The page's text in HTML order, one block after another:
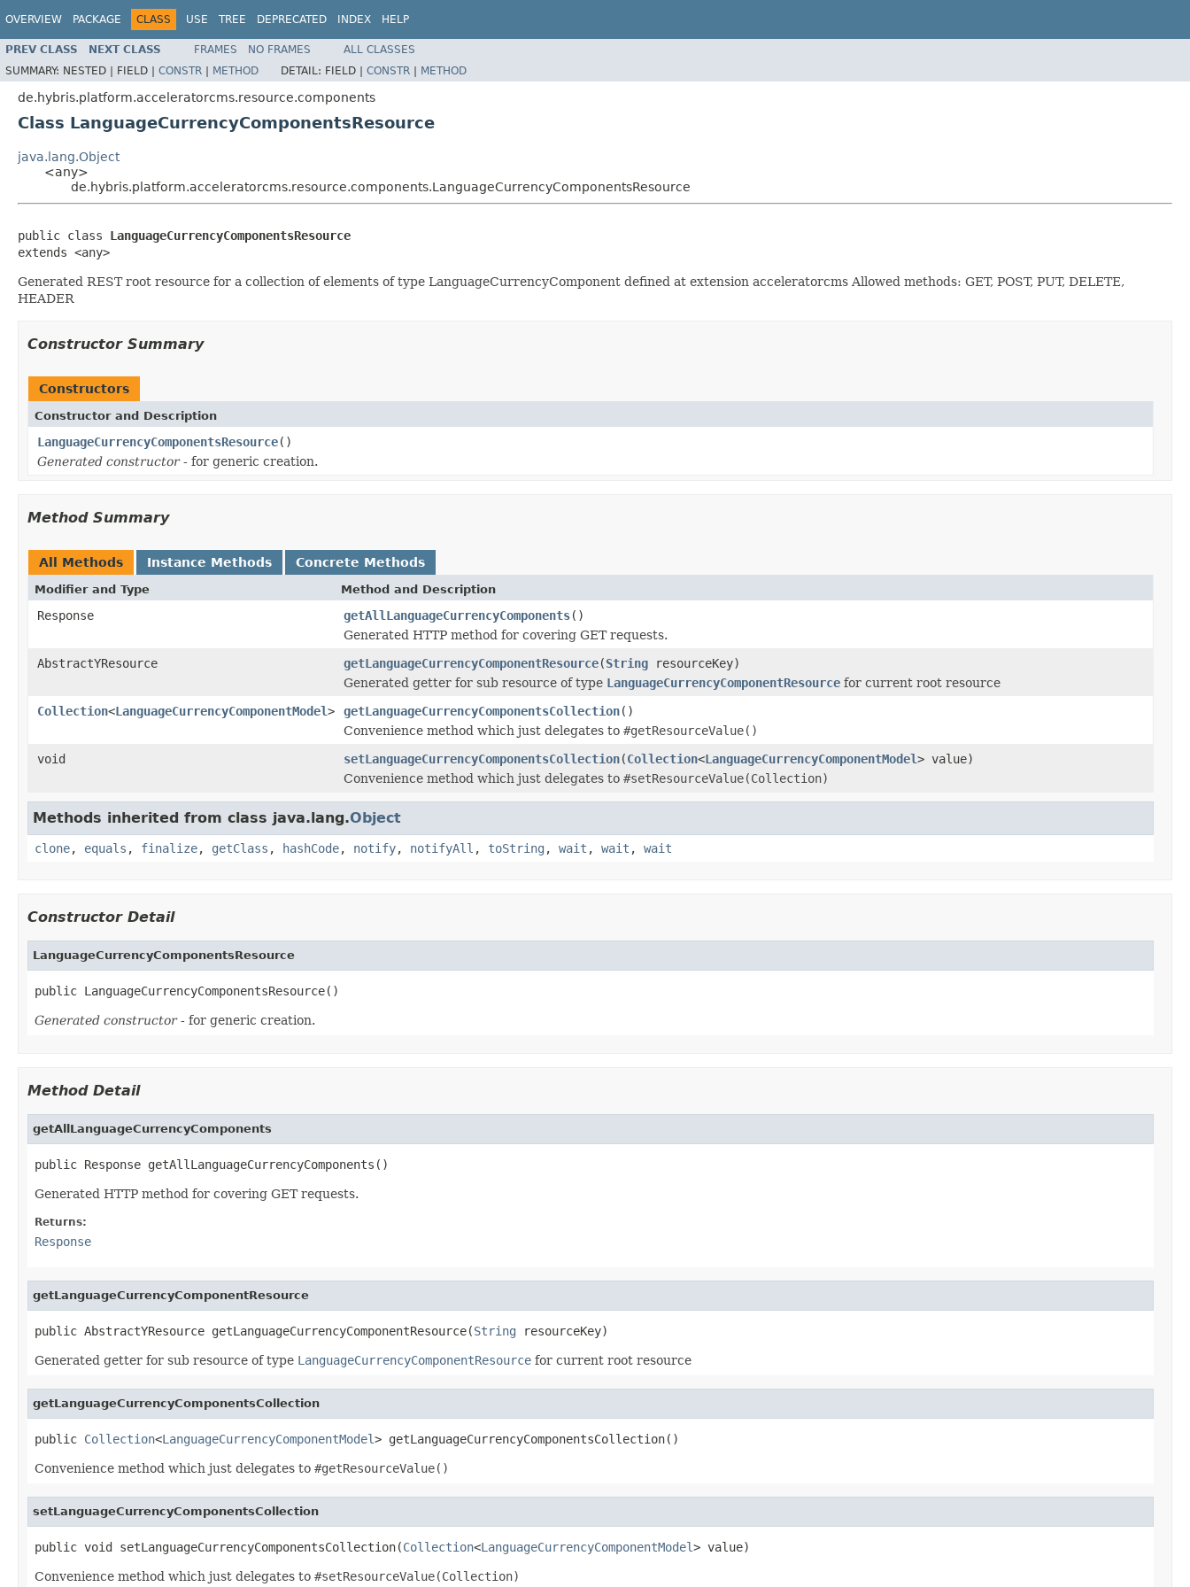
OVERVIEW PACKAGE CLASS USE TREE DEPRECATED INDEX HELP
PREV CLASS NEXT CLASS FRAMES NO FRAMES
ALL CLASSES
SUMMARY: NESTED | FIELD | CONSTR | METHOD DETAIL: FIELD | CONSTR | METHOD
de.hybris.platform.acceleratorcms.resource.components
Class LanguageCurrencyComponentsResource
java.lang.Object
<any>
de.hybris.platform.acceleratorcms.resource.components.LanguageCurrencyComponentsResource
public class LanguageCurrencyComponentsResource
extends <any>
Generated REST root resource for a collection of elements of type LanguageCurrencyComponent defined at extension acceleratorcms Allowed methods: GET, POST, PUT, DELETE,
HEADER
Constructor Summary
Constructors
Constructor and Description
LanguageCurrencyComponentsResource()
Generated constructor- for generic creation.
Method Summary
All Methods Instance Methods Concrete Methods
Modifier and Type Method and Description
Response getAllLanguageCurrencyComponents()
Generated HTTP method for covering GET requests.
AbstractYResource
getLanguageCurrencyComponentResource(String resourceKey)
Generated getter for sub resource of type LanguageCurrencyComponentResource for current root resource
Collection<LanguageCurrencyComponentModel> getLanguageCurrencyComponentsCollection()
Convenience method which just delegates to #getResourceValue()
void
setLanguageCurrencyComponentsCollection(Collection<LanguageCurrencyComponentModel> value)
Convenience method which just delegates to #setResourceValue(Collection)
Methods inherited from class java.lang.Object
clone, equals , finalize, getClass , hashCode, notify, notifyAll , toString , wait , wait , wait
Constructor Detail
LanguageCurrencyComponentsResource
public LanguageCurrencyComponentsResource()
Generated constructor- for generic creation.
Method Detail
getAllLanguageCurrencyComponents
public Response getAllLanguageCurrencyComponents()
Generated HTTP method for covering GET requests.
Returns:
Response
getLanguageCurrencyComponentResource
public AbstractYResource getLanguageCurrencyComponentResource(String resourceKey)
Generated getter for sub resource of type LanguageCurrencyComponentResource for current root resource
getLanguageCurrencyComponentsCollection
public Collection<LanguageCurrencyComponentModel> getLanguageCurrencyComponentsCollection()
Convenience method which just delegates to #getResourceValue()
setLanguageCurrencyComponentsCollection
public void setLanguageCurrencyComponentsCollection(Collection<LanguageCurrencyComponentModel> value)
Convenience method which just delegates to #setResourceValue(Collection)